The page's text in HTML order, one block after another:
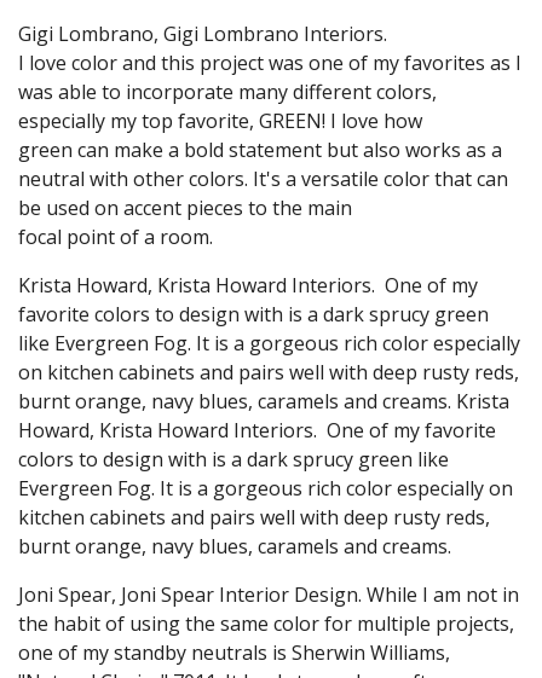
Gigi Lombrano, Gigi Lombrano Interiors.
I love color and this project was one of my favorites as I
was able to incorporate many different colors,
especially my top favorite, GREEN! I love how
green can make a bold statement but also works as a
neutral with other colors. It's a versatile color that can
be used on accent pieces to the main
focal point of a room.
Krista Howard, Krista Howard Interiors. One of my
favorite colors to design with is a dark sprucy green
like Evergreen Fog. It is a gorgeous rich color especially
on kitchen cabinets and pairs well with deep rusty reds,
burnt orange, navy blues, caramels and creams. Krista
Howard, Krista Howard Interiors. One of my favorite
colors to design with is a dark sprucy green like
Evergreen Fog. It is a gorgeous rich color especially on
kitchen cabinets and pairs well with deep rusty reds,
burnt orange, navy blues, caramels and creams.
Joni Spear, Joni Spear Interior Design. While I am not in
the habit of using the same color for multiple projects,
one of my standby neutrals is Sherwin Williams,